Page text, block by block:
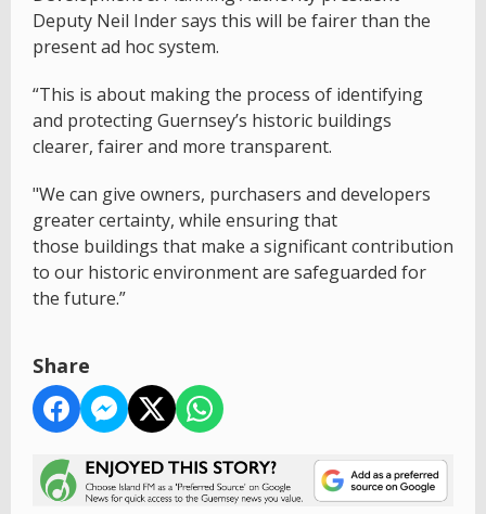
Deputy Neil Inder says this will be fairer than the
present ad hoc system.
“This is about making the process of identifying
and protecting Guernsey’s historic buildings
clearer, fairer and more transparent.
"We can give owners, purchasers and developers
greater certainty, while ensuring that
those buildings that make a significant contribution
to our historic environment are safeguarded for
the future.”
Share